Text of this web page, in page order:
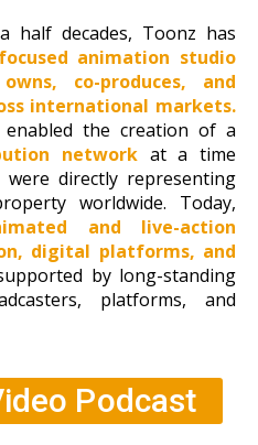
half decades, Toonz has
animation studio
co-produces, and
international markets.
the creation of a
network at a time
directly representing
worldwide. Today,
and live-action
digital platforms, and
by long-standing
platforms, and
Podcast